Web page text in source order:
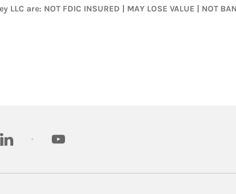
NOT FDIC INSURED | MAY LOSE VALUE | NOT
linkedin youtube